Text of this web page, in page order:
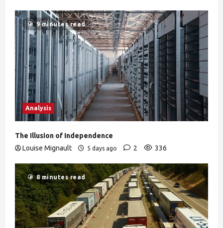
9 minutes read
Analysis
The Illusion of Independence
Louise Mignault
5 days ago 2 336
8 minutes read